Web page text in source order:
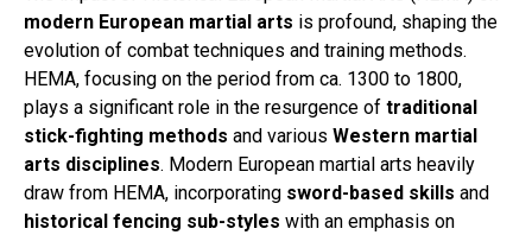
modern European martial arts is profound, shaping the
evolution of combat techniques and training methods.
HEMA, focusing on the period from ca. 1300 to 1800,
plays a significant role in the resurgence of traditional
stick-fighting methods and various Western martial
arts disciplines. Modern European martial arts heavily
draw from HEMA, incorporating sword-based skills and
historical fencing sub-styles with an emphasis on